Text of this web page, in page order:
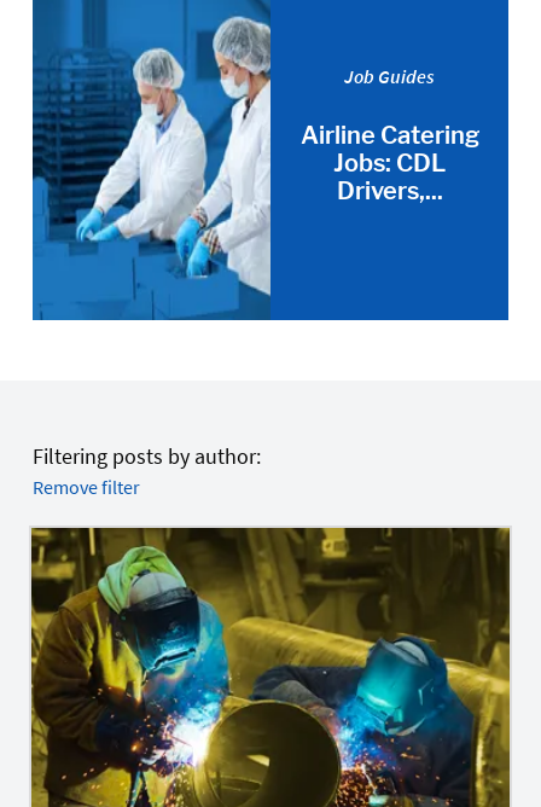
Job Guides
Airline Catering
Jobs: CDL
Drivers,...
Filtering posts by author:
Remove filter